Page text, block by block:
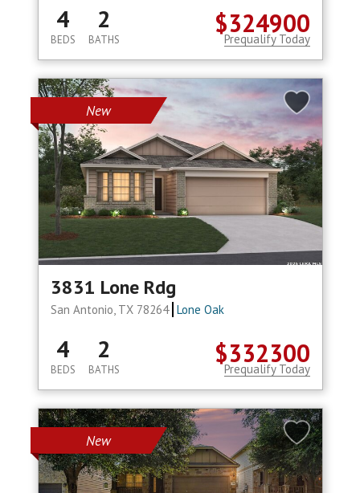
$324900
4
BEDS
2
BATHS Prequalify Today
New
3831 Lone Rdg
San Antonio, TX 78264 Lone Oak
$332300
4
BEDS
2
BATHS Prequalify Today
New